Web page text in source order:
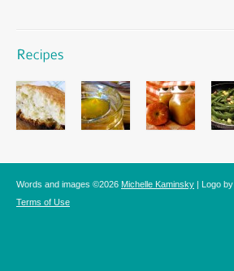
Words and images ©2026 Michelle Kaminsky | Logo by
Terms of Use